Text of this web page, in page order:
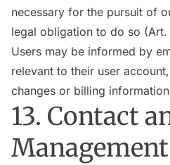
necessary for the pursuit of
legal obligation to do so (Art.
Users may be informed by
relevant to their user
changes or billing
13. Contact
Management